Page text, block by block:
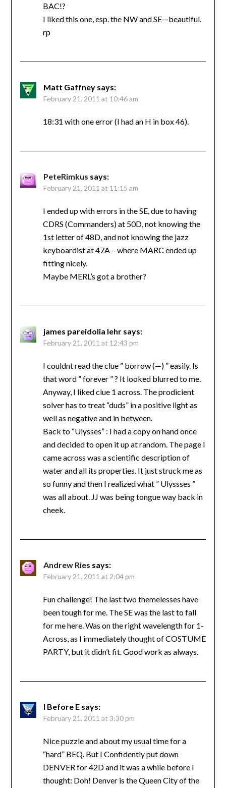
BAC!?
I liked this one, esp. the NW and SE—beautiful.
rp
Matt Gaffney says:
February 21, 2011 at 10:46 am
18:31 with one error (I had an H in box 46).
PeteRimkus says:
February 21, 2011 at 11:15 am
I ended up with errors in the SE, due to having
CDRS (Commanders) at 50D, not knowing the
1st letter of 48D, and not knowing the jazz
keyboardist at 47A – where MARC ended up
fitting nicely.
Maybe MERL’s got a brother?
james pareidolia lehr says:
February 21, 2011 at 12:43 pm
I couldnt read the clue ” borrow (—) ” easily. Is
that word ” forever ” ? It looked blurred to me.
Anyway, I liked clue 1 across. The prodicient
solver has to treat “duds” in a positive light as
well as negative and in between.
Back to “Ulysses” : I had a copy on hand once
and decided to open it up at random. The page I
came across was a scientific description of
water and all its properties. It just struck me as
so funny and then I realized what ” Ulyssses ”
was all about. JJ was being tongue way back in
cheek.
Andrew Ries says:
February 21, 2011 at 2:04 pm
Fun challenge! The last two themelesses have
been tough for me. The SE was the last to fall
for me here. Was on the right wavelength for 1-
Across, as I immediately thought of COSTUME
PARTY, but it didn’t fit. Good work as always.
I Before E says:
February 21, 2011 at 3:30 pm
Nice puzzle and about my usual time for a
“hard” BEQ. But I Confidently put down
DENVER for 42D and it was a while before I
thought: Doh! Denver is the Queen City of the